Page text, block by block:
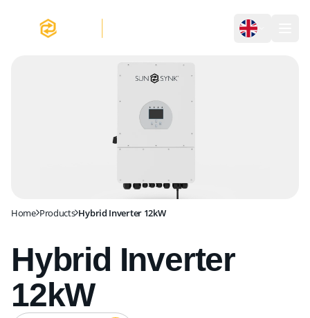
Home Products Hybrid Inverter 12kW
Hybrid Inverter
12kW